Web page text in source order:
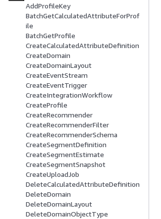
AddProfileKey
BatchGetCalculatedAttributeForProf
ile
BatchGetProfile
CreateCalculatedAttributeDefinition
CreateDomain
CreateDomainLayout
CreateEventStream
CreateEventTrigger
CreateIntegrationWorkflow
CreateProfile
CreateRecommender
CreateRecommenderFilter
CreateRecommenderSchema
CreateSegmentDefinition
CreateSegmentEstimate
CreateSegmentSnapshot
CreateUploadJob
DeleteCalculatedAttributeDefinition
DeleteDomain
DeleteDomainLayout
DeleteDomainObjectType